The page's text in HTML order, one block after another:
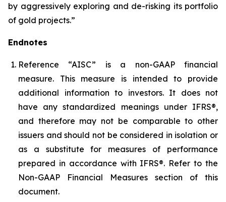
by aggressively exploring and de-risking its portfolio
of gold projects.”
Endnotes
Reference “AISC” is a non-GAAP financial
measure. This measure is intended to provide
additional information to investors. It does not
have any standardized meanings under IFRS®,
and therefore may not be comparable to other
issuers and should not be considered in isolation or
as a substitute for measures of performance
prepared in accordance with IFRS®. Refer to the
Non-GAAP Financial Measures section of this
document.